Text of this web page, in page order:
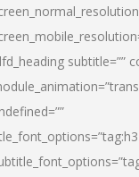
subtitle=””